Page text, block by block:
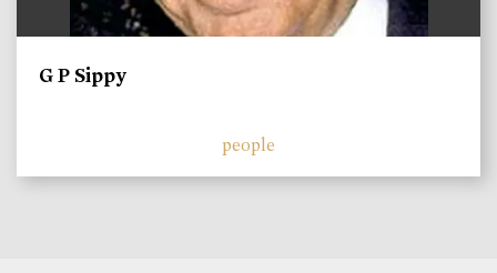
G P Sippy
people